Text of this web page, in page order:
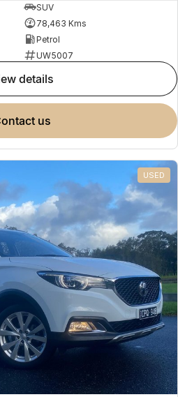
SUV
78,463 Kms
Petrol
UW5007
details
contact us
USED